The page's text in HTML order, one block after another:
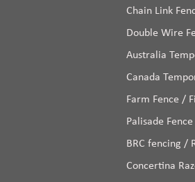
Chain Link
Double Wire
Australia
Canada
Farm Fence /
Palisade Fence
BRC fencing /
Concertina